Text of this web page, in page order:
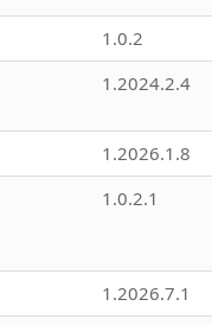
1.0.2
1.2024.2.4
1.2026.1.8
1.0.2.1
1.2026.7.1